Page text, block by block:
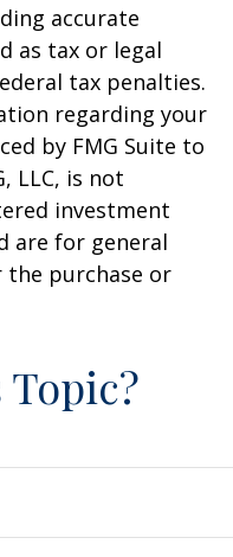
accurate
as tax or legal
tax penalties.
regarding your
by FMG Suite to
LLC, is not
investment
are for general
purchase or